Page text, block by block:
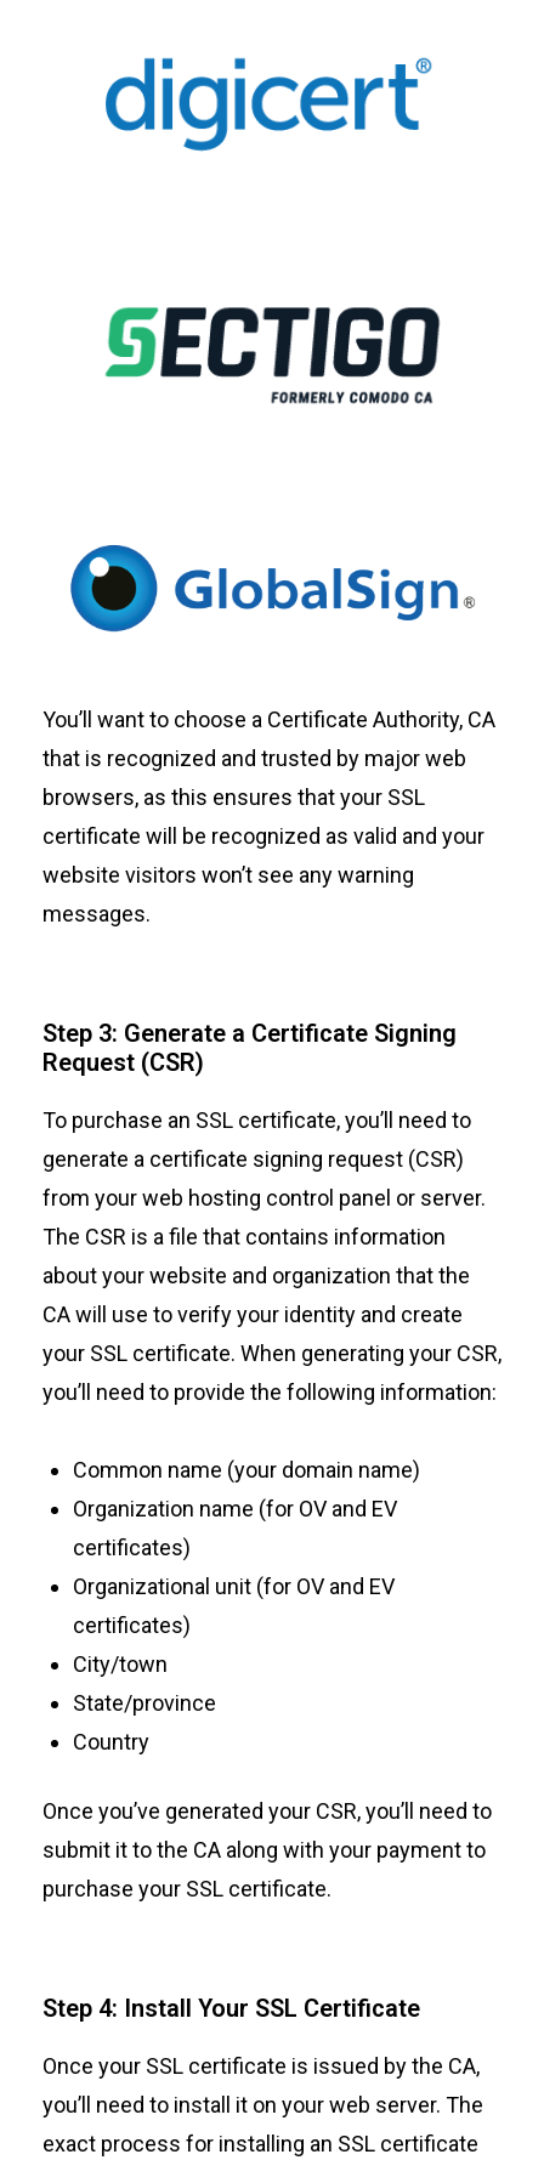
You’ll want to choose a Certificate Authority, CA
that is recognized and trusted by major web
browsers, as this ensures that your SSL
certificate will be recognized as valid and your
website visitors won’t see any warning
messages.
Step 3: Generate a Certificate Signing
Request (CSR)
To purchase an SSL certificate, you’ll need to
generate a certificate signing request (CSR)
from your web hosting control panel or server.
The CSR is a file that contains information
about your website and organization that the
CA will use to verify your identity and create
your SSL certificate. When generating your CSR,
you’ll need to provide the following information:
Common name (your domain name)
Organization name (for OV and EV
certificates)
Organizational unit (for OV and EV
certificates)
City/town
State/province
Country
Once you’ve generated your CSR, you’ll need to
submit it to the CA along with your payment to
purchase your SSL certificate.
Step 4: Install Your SSL Certificate
Once your SSL certificate is issued by the CA,
you’ll need to install it on your web server. The
exact process for installing an SSL certificate